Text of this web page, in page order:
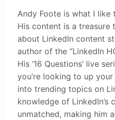
Andy Foote is what I like
His content is a treasure
about LinkedIn content
author of the “LinkedIn
His ‘16 Questions’ live
you’re looking to up
into trending topics on
knowledge of LinkedIn’s
unmatched, making him